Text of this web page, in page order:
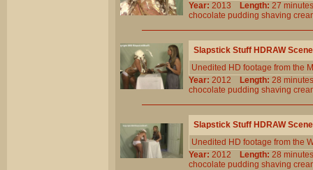
Year: 2013 Length: 27
chocolate pudding shaving
Slapstick Stuff HDRAW
Unedited HD footage from the
Year: 2012 Length: 28
chocolate pudding shaving
Slapstick Stuff HDRAW
Unedited HD footage from the
Year: 2012 Length: 28
chocolate pudding shaving